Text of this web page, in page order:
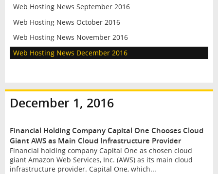
Web Hosting News September 2016
Web Hosting News October 2016
Web Hosting News November 2016
Web Hosting News December 2016
December 1, 2016
Financial Holding Company Capital One Chooses Cloud
Giant AWS as Main Cloud Infrastructure Provider
Financial holding company Capital One as chosen cloud
giant Amazon Web Services, Inc. (AWS) as its main cloud
infrastructure provider. Capital One, which...